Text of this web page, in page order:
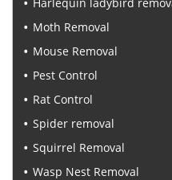
Moth Removal
Mouse Removal
Pest Control
Rat Control
Spider removal
Squirrel Removal
Wasp Nest Removal